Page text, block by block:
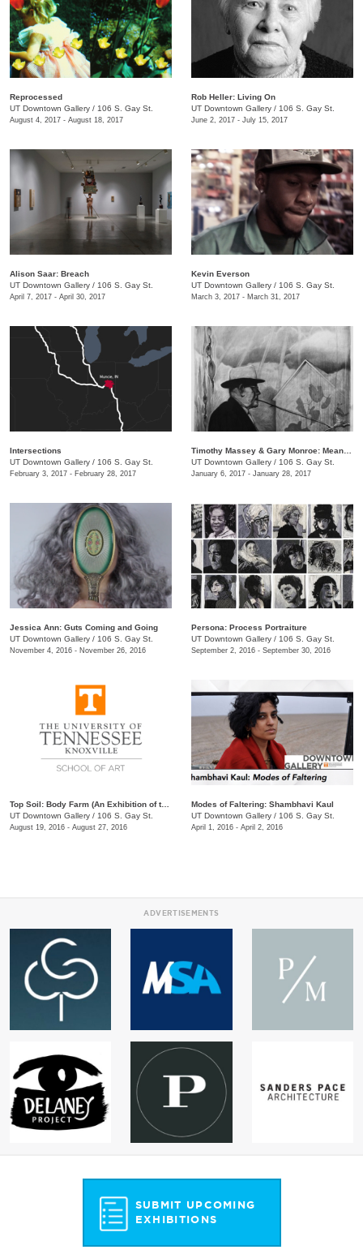
Reprocessed
UT Downtown Gallery / 106 S. Gay St.
August 4, 2017 - August 18, 2017
Rob Heller: Living On
UT Downtown Gallery / 106 S. Gay St.
June 2, 2017 - July 15, 2017
​Alison Saar: Breach
UT Downtown Gallery / 106 S. Gay St.
April 7, 2017 - April 30, 2017
Kevin Everson
UT Downtown Gallery / 106 S. Gay St.
March 3, 2017 - March 31, 2017
Intersections
UT Downtown Gallery / 106 S. Gay St.
February 3, 2017 - February 28, 2017
UT Downtown Gallery / 106 S. Gay St.
January 6, 2017 - January 28, 2017
Jessica Ann: Guts Coming and Going
UT Downtown Gallery / 106 S. Gay St.
November 4, 2016 - November 26, 2016
Persona: Process Portraiture
UT Downtown Gallery / 106 S. Gay St.
September 2, 2016 - September 30, 2016
Top Soil: Body Farm (An Exhibition of the MFA Class of 2019)
UT Downtown Gallery / 106 S. Gay St.
August 19, 2016 - August 27, 2016
Modes of Faltering: Shambhavi Kaul
UT Downtown Gallery / 106 S. Gay St.
April 1, 2016 - April 2, 2016
ADVERTISEMENTS
SUBMIT UPCOMING
EXHIBITIONS